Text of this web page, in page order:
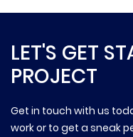
LET'S GET
PROJECT
Get in touch with us
work or to get a sneak